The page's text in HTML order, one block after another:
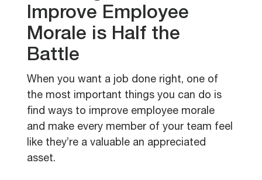
Improve Employee
Morale is Half the
Battle
When you want a job done right, one of
the most important things you can do is
find ways to improve employee morale
and make every member of your team feel
like they’re a valuable an appreciated
asset.